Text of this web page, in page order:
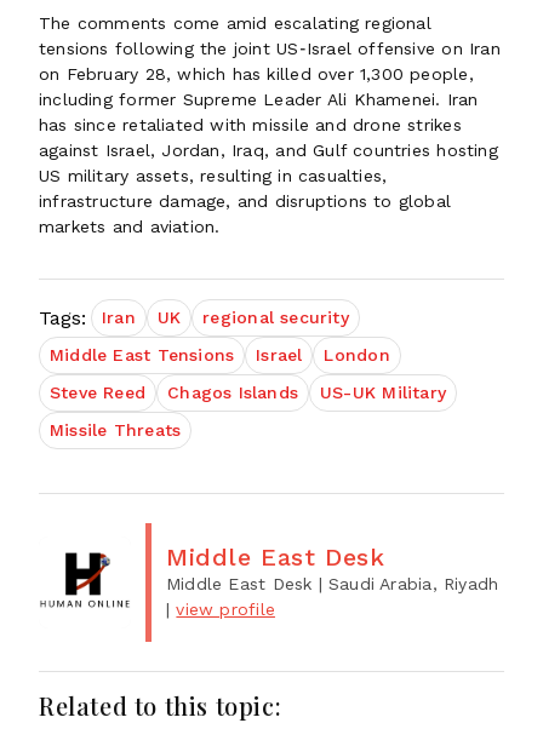
The comments come amid escalating regional
tensions following the joint US‑Israel offensive on Iran
on February 28, which has killed over 1,300 people,
including former Supreme Leader Ali Khamenei. Iran
has since retaliated with missile and drone strikes
against Israel, Jordan, Iraq, and Gulf countries hosting
US military assets, resulting in casualties,
infrastructure damage, and disruptions to global
markets and aviation.
Tags: Iran UK
regional security
Middle East Tensions
Israel
London
Steve Reed
Chagos Islands
US-UK Military
Missile Threats
Middle East Desk
Middle East Desk | Saudi Arabia, Riyadh
|view profile
Related to this topic: